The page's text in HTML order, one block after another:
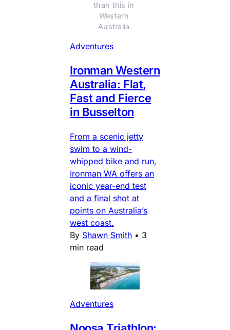
than this in
Western
Australia.
Adventures
Ironman Western
Australia: Flat,
Fast and Fierce
in Busselton
From a scenic jetty
swim to a wind-
whipped bike and run,
Ironman WA offers an
iconic year-end test
and a final shot at
points on Australia’s
west coast.
By Shawn Smith • 3
min read
Adventures